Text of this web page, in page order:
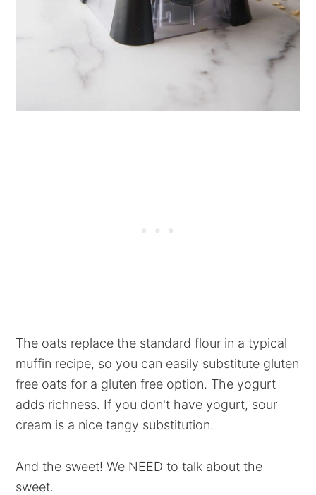
The oats replace the standard flour in a typical
muffin recipe, so you can easily substitute gluten
free oats for a gluten free option. The yogurt
adds richness. If you don't have yogurt, sour
cream is a nice tangy substitution.
And the sweet! We NEED to talk about the
sweet.